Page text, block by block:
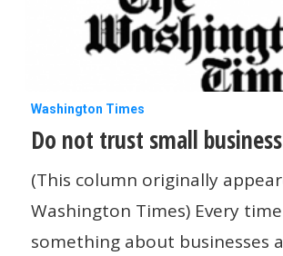
Do
not
trust
business
Washington Times
Do not trust small
(This column originally
Washington Times) Every
something about businesses